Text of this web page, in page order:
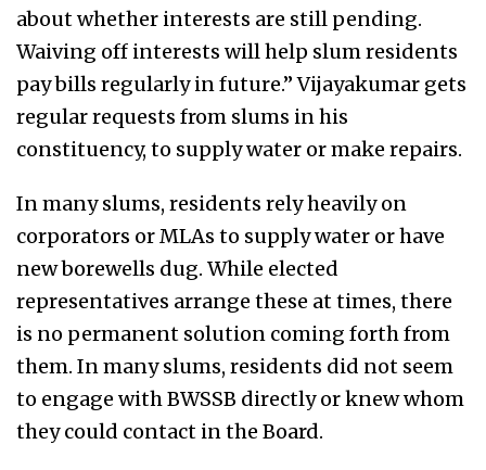
about whether interests are still pending.
Waiving off interests will help slum residents
pay bills regularly in future.” Vijayakumar gets
regular requests from slums in his
constituency, to supply water or make repairs.
In many slums, residents rely heavily on
corporators or MLAs to supply water or have
new borewells dug. While elected
representatives arrange these at times, there
is no permanent solution coming forth from
them. In many slums, residents did not seem
to engage with BWSSB directly or knew whom
they could contact in the Board.